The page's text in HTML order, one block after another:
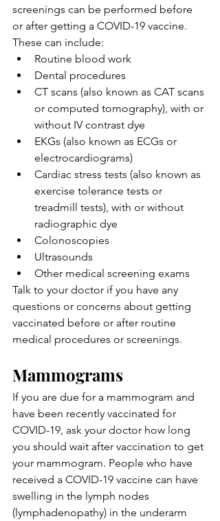
screenings can be performed before
or after getting a COVID-19 vaccine.
These can include:
Routine blood work
Dental procedures
CT scans (also known as CAT scans
or computed tomography), with or
without IV contrast dye
EKGs (also known as ECGs or
electrocardiograms)
Cardiac stress tests (also known as
exercise tolerance tests or
treadmill tests), with or without
radiographic dye
Colonoscopies
Ultrasounds
Other medical screening exams
Talk to your doctor if you have any
questions or concerns about getting
vaccinated before or after routine
medical procedures or screenings.
Mammograms
If you are due for a mammogram and
have been recently vaccinated for
COVID-19, ask your doctor how long
you should wait after vaccination to get
your mammogram. People who have
received a COVID-19 vaccine can have
swelling in the lymph nodes
(lymphadenopathy) in the underarm